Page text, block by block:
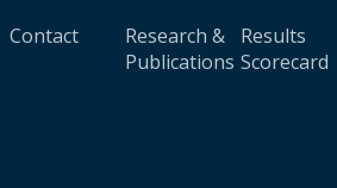
Contact
Research &
Publications
Results
Scorecard